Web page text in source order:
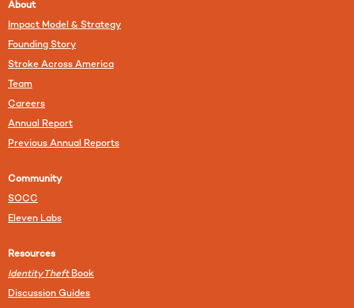
About
Impact Model & Strategy
Founding Story
Stroke Across America
Team
Careers
Annual Report
Previous Annual Reports
Community
SOCC
Eleven Labs
Resources
Identity TheftBook
Discussion Guides